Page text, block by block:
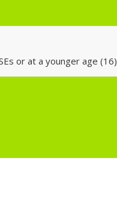
or at a younger age (16)